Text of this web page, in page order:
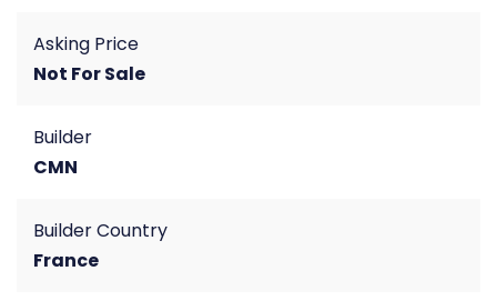
Asking Price
Not For Sale
Builder
CMN
Builder Country
France